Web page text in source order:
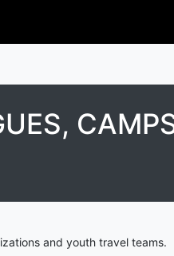
and youth travel teams.